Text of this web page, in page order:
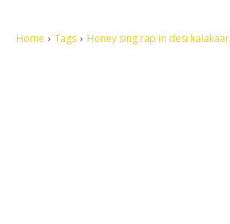
Home Tags Honey sing rap in desi kalakaar